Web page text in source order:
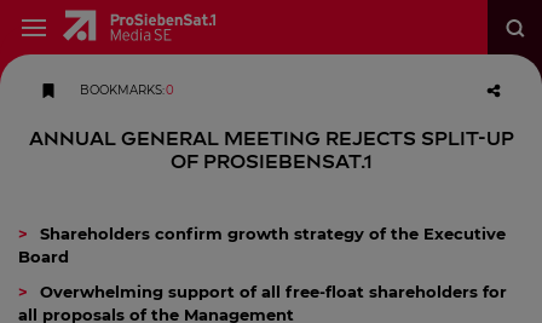
BOOKMARKS:0
Annual General Meeting rejects split-up
of ProSiebenSat.1
Shareholders confirm growth strategy of the Executive
Board
Overwhelming support of all free-float shareholders for
all proposals of the Management